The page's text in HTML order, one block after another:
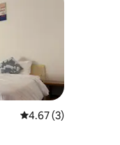
4.67 out of 5
4.67 (3)